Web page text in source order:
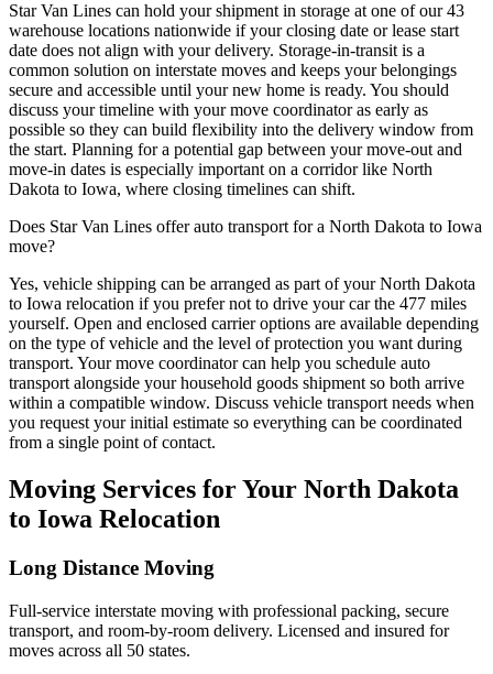
Star Van Lines can hold your shipment in storage at one of our 43
warehouse locations nationwide if your closing date or lease start
date does not align with your delivery. Storage-in-transit is a
common solution on interstate moves and keeps your belongings
secure and accessible until your new home is ready. You should
discuss your timeline with your move coordinator as early as
possible so they can build flexibility into the delivery window from
the start. Planning for a potential gap between your move-out and
move-in dates is especially important on a corridor like North
Dakota to Iowa, where closing timelines can shift.
Does Star Van Lines offer auto transport for a North Dakota to Iowa
move?
Yes, vehicle shipping can be arranged as part of your North Dakota
to Iowa relocation if you prefer not to drive your car the 477 miles
yourself. Open and enclosed carrier options are available depending
on the type of vehicle and the level of protection you want during
transport. Your move coordinator can help you schedule auto
transport alongside your household goods shipment so both arrive
within a compatible window. Discuss vehicle transport needs when
you request your initial estimate so everything can be coordinated
from a single point of contact.
Moving Services for Your North Dakota
to Iowa Relocation
Long Distance Moving
Full-service interstate moving with professional packing, secure
transport, and room-by-room delivery. Licensed and insured for
moves across all 50 states.